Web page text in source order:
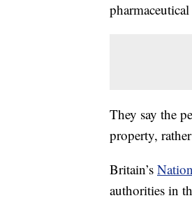
They say the
property,
Britain’s
authorities in